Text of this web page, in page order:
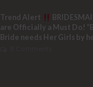
Trend Alert
are Officially a Must Do!
Bride needs Her Girls by